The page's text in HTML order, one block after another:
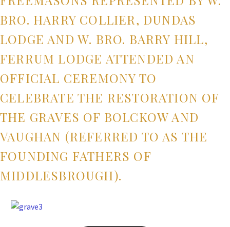
BRO. HARRY COLLIER, DUNDAS
LODGE AND W. BRO. BARRY HILL,
FERRUM LODGE ATTENDED AN
OFFICIAL CEREMONY TO
CELEBRATE THE RESTORATION OF
THE GRAVES OF BOLCKOW AND
VAUGHAN (REFERRED TO AS THE
FOUNDING FATHERS OF
MIDDLESBROUGH).